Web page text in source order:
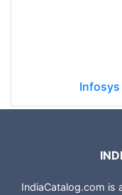
Infosys
IndiaCatalog.com is